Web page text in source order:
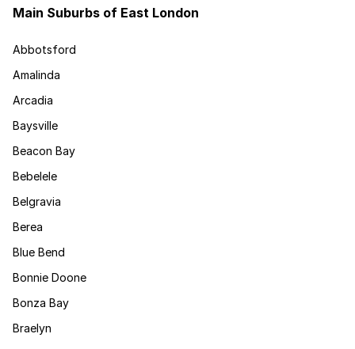
Main Suburbs of East London
Abbotsford
Amalinda
Arcadia
Baysville
Beacon Bay
Bebelele
Belgravia
Berea
Blue Bend
Bonnie Doone
Bonza Bay
Braelyn